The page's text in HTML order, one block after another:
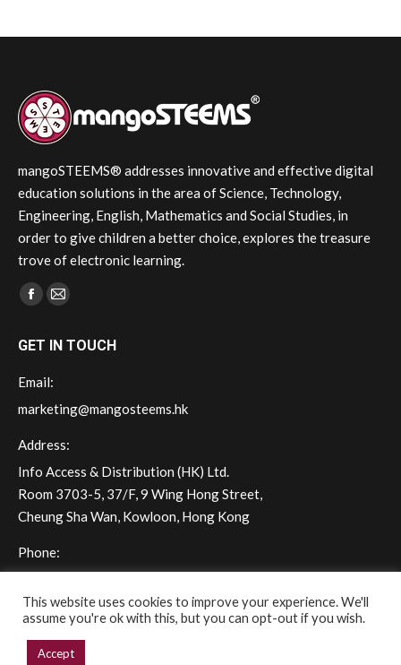
mangoSTEEMS® addresses innovative and effective digital
education solutions in the area of Science, Technology,
Engineering, English, Mathematics and Social Studies, in
order to give children a better choice, explores the treasure
trove of electronic learning.
Find us on:
Facebook
opens
window
Mail
opens
window
GET IN TOUCH
Email:
marketing@mangosteems.hk
Address:
Info Access & Distribution (HK) Ltd.
Room 3703-5, 37/F, 9 Wing Hong Street,
Cheung Sha Wan, Kowloon, Hong Kong
Phone:
Copyright © 2026 mangoSTEEMS Hong Kong. All rights reserved.
This website uses cookies to improve your experience. We'll
assume you're ok with this, but you can opt-out if you wish.
Accept